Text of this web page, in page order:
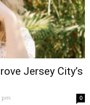
Jersey City’s
pm 0